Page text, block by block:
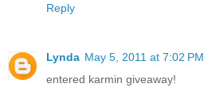
Reply
Lynda May 5, 2011 at 7:02 PM
entered karmin giveaway!